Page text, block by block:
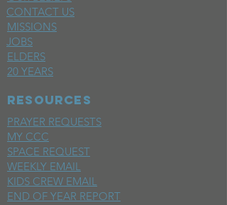
CONTACT US
MISSIONS
JOBS
ELDERS
20 YEARS
RESOURCES
PRAYER REQUESTS
MY CCC
SPACE REQUEST
WEEKLY EMAIL
KIDS CREW EMAIL
END OF YEAR REPORT